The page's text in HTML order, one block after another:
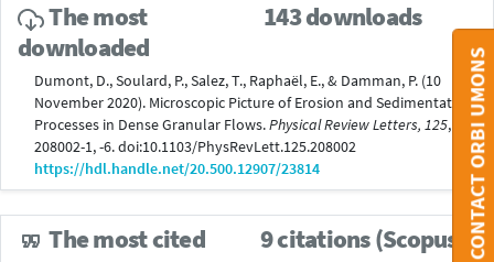
The most
downloaded
143 downloads
Dumont, D., Soulard, P., Salez, T., Raphaël, E., & Damman, P. (10
November 2020). Microscopic Picture of Erosion and Sedimentation
Processes in Dense Granular Flows.Physical Review Letters, 125,
208002-1, -6. doi:10.1103/PhysRevLett.125.208002
https://hdl.handle.net/20.500.12907/23814
The most cited 9 citations (Scopus®)CONTACT ORBI UMONS